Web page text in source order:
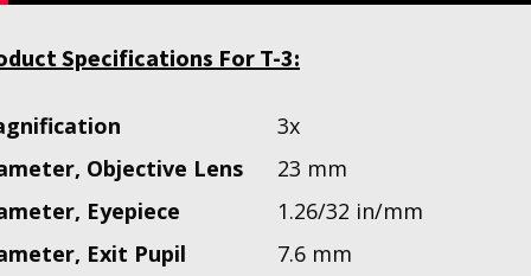
Specifications For T-3:
3x
Objective Lens
23 mm
Eyepiece
1.26/32 in/mm
Exit Pupil
7.6 mm